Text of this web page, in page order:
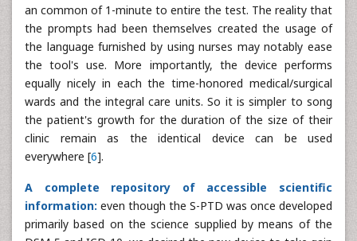
an common of 1-minute to entire the test. The reality that
the prompts had been themselves created the usage of
the language furnished by using nurses may notably ease
the tool's use. More importantly, the device performs
equally nicely in each the time-honored medical/surgical
wards and the integral care units. So it is simpler to song
the patient's growth for the duration of the size of their
clinic remain as the identical device can be used
everywhere [6].
A complete repository of accessible scientific
information: even though the S-PTD was once developed
primarily based on the science supplied by means of the